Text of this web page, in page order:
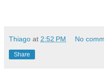
Thiago at 2:52 PM No
Share